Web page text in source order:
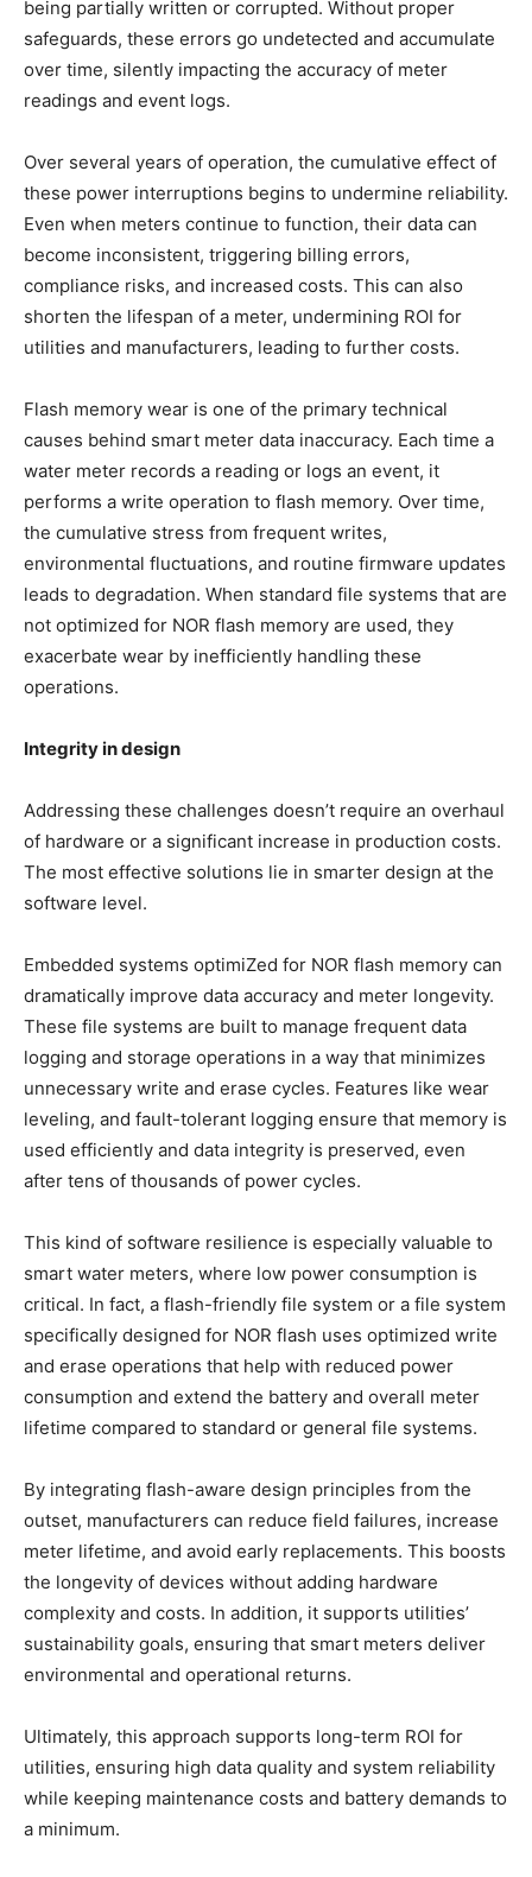
being partially written or corrupted. Without proper
safeguards, these errors go undetected and accumulate
over time, silently impacting the accuracy of meter
readings and event logs.
Over several years of operation, the cumulative effect of
these power interruptions begins to undermine reliability.
Even when meters continue to function, their data can
become inconsistent, triggering billing errors,
compliance risks, and increased costs. This can also
shorten the lifespan of a meter, undermining ROI for
utilities and manufacturers, leading to further costs.
Flash memory wear is one of the primary technical
causes behind smart meter data inaccuracy. Each time a
water meter records a reading or logs an event, it
performs a write operation to flash memory. Over time,
the cumulative stress from frequent writes,
environmental fluctuations, and routine firmware updates
leads to degradation. When standard file systems that are
not optimized for NOR flash memory are used, they
exacerbate wear by inefficiently handling these
operations.
Integrity in design
Addressing these challenges doesn’t require an overhaul
of hardware or a significant increase in production costs.
The most effective solutions lie in smarter design at the
software level.
Embedded systems optimiZed for NOR flash memory can
dramatically improve data accuracy and meter longevity.
These file systems are built to manage frequent data
logging and storage operations in a way that minimizes
unnecessary write and erase cycles. Features like wear
leveling, and fault-tolerant logging ensure that memory is
used efficiently and data integrity is preserved, even
after tens of thousands of power cycles.
This kind of software resilience is especially valuable to
smart water meters, where low power consumption is
critical. In fact, a flash-friendly file system or a file system
specifically designed for NOR flash uses optimized write
and erase operations that help with reduced power
consumption and extend the battery and overall meter
lifetime compared to standard or general file systems.
By integrating flash-aware design principles from the
outset, manufacturers can reduce field failures, increase
meter lifetime, and avoid early replacements. This boosts
the longevity of devices without adding hardware
complexity and costs. In addition, it supports utilities’
sustainability goals, ensuring that smart meters deliver
environmental and operational returns.
Ultimately, this approach supports long-term ROI for
utilities, ensuring high data quality and system reliability
while keeping maintenance costs and battery demands to
a minimum.